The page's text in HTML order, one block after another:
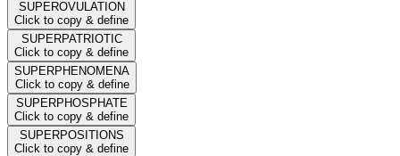
SUPEROVULATION
Click to copy & define
SUPERPATRIOTIC
Click to copy & define
SUPERPHENOMENA
Click to copy & define
SUPERPHOSPHATE
Click to copy & define
SUPERPOSITIONS
Click to copy & define